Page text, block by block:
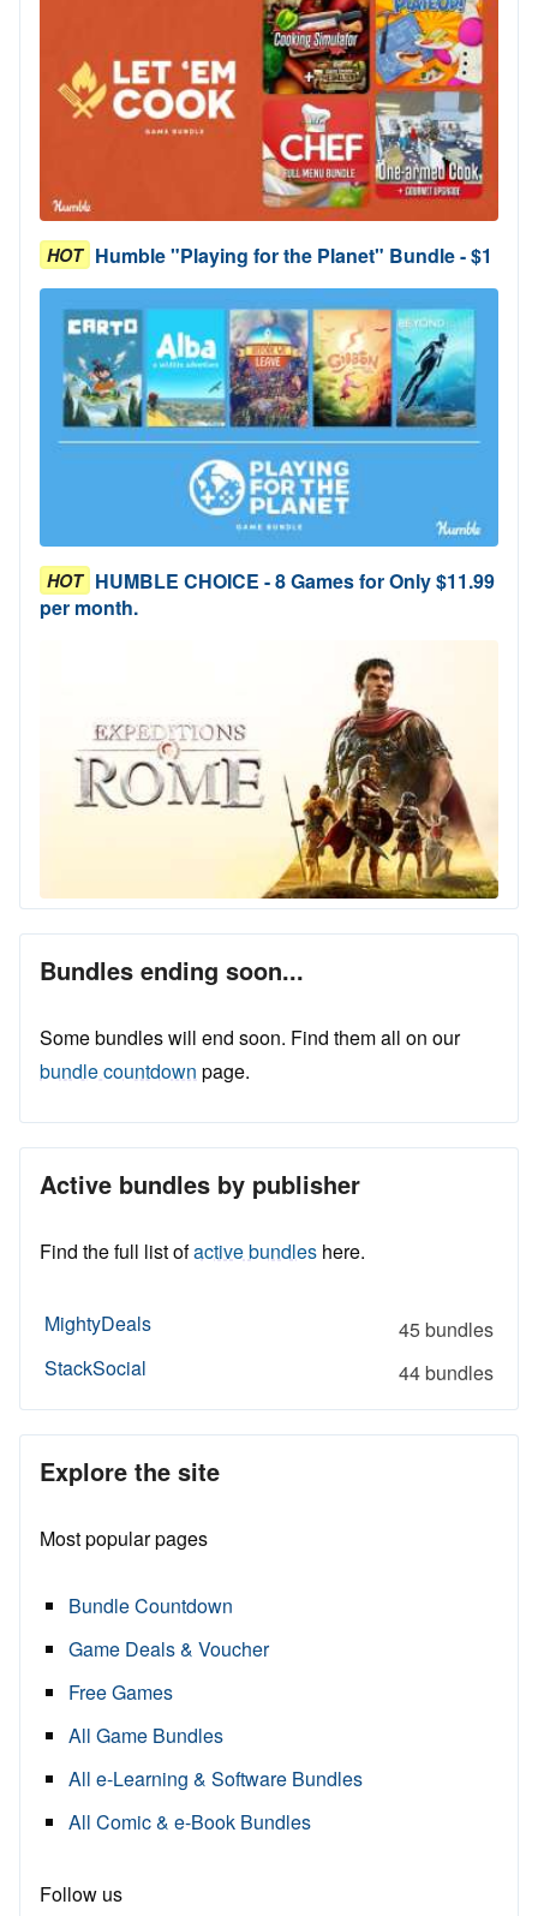
HOT Humble "Playing for the Planet" Bundle - $1
HOT HUMBLE CHOICE - 8 Games for Only $11.99
per month.
Bundles ending soon...
Some bundles will end soon. Find them all on our
bundle countdown page.
Active bundles by publisher
Find the full list ofactive bundles here.
MightyDeals
45 bundles
StackSocial
44 bundles
Explore the site
Most popular pages
Bundle Countdown
Game Deals & Voucher
Free Games
All Game Bundles
All e-Learning & Software Bundles
All Comic & e-Book Bundles
Follow us